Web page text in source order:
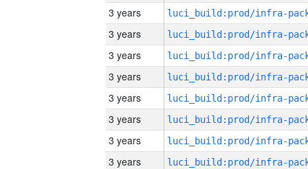
3 years
3 years
3 years
3 years
3 years
3 years
3 years
3 years